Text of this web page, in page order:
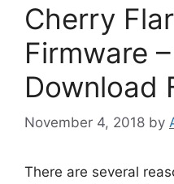
Cherry
Firmware
Download
November 4, 2018 by
There are several